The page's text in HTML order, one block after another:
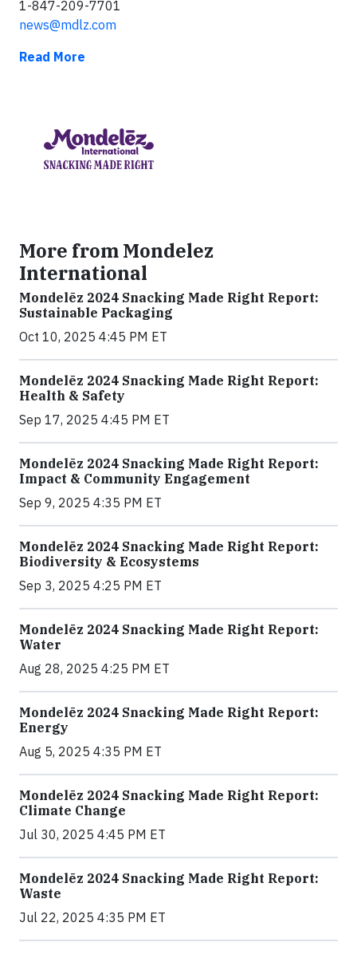
1-847-209-7701
news@mdlz.com
Read More
More from Mondelez
International
Mondelēz 2024 Snacking Made Right Report:
Sustainable Packaging
Oct 10, 2025 4:45 PM ET
Mondelēz 2024 Snacking Made Right Report:
Health & Safety
Sep 17, 2025 4:45 PM ET
Mondelēz 2024 Snacking Made Right Report:
Impact & Community Engagement
Sep 9, 2025 4:35 PM ET
Mondelēz 2024 Snacking Made Right Report:
Biodiversity & Ecosystems
Sep 3, 2025 4:25 PM ET
Mondelēz 2024 Snacking Made Right Report:
Water
Aug 28, 2025 4:25 PM ET
Mondelēz 2024 Snacking Made Right Report:
Energy
Aug 5, 2025 4:35 PM ET
Mondelēz 2024 Snacking Made Right Report:
Climate Change
Jul 30, 2025 4:45 PM ET
Mondelēz 2024 Snacking Made Right Report:
Waste
Jul 22, 2025 4:35 PM ET